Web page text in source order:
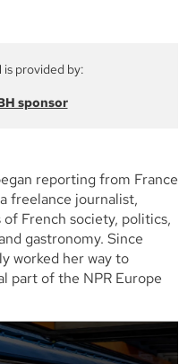
provided by:
sponsor
reporting from France
freelance journalist,
French society, politics,
gastronomy. Since
worked her way to
part of the NPR Europe